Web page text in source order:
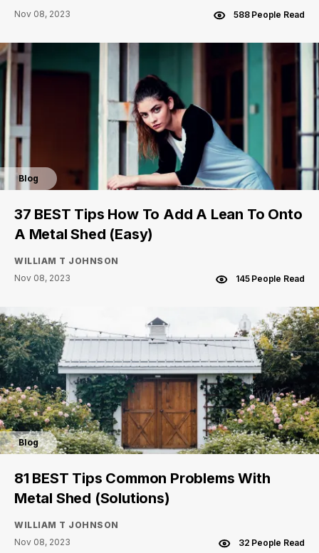
Nov 08, 2023
588 People Read
Blog
37 BEST Tips How To Add A Lean To Onto
A Metal Shed (Easy)
WILLIAM T JOHNSON
Nov 08, 2023
145 People Read
Blog
81 BEST Tips Common Problems With
Metal Shed (Solutions)
WILLIAM T JOHNSON
Nov 08, 2023
32 People Read